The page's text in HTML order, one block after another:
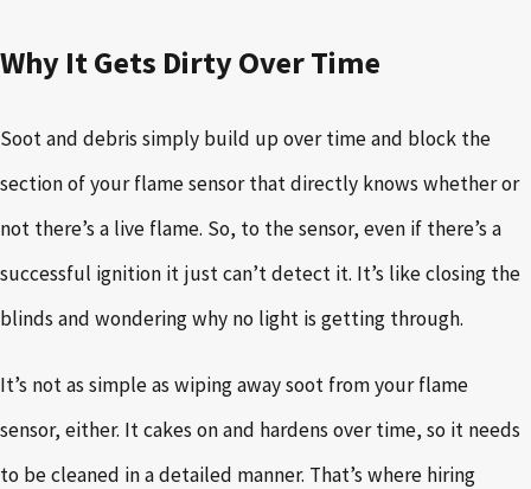
Why It Gets Dirty Over Time
Soot and debris simply build up over time and block the
section of your flame sensor that directly knows whether or
not there’s a live flame. So, to the sensor, even if there’s a
successful ignition it just can’t detect it. It’s like closing the
blinds and wondering why no light is getting through.
It’s not as simple as wiping away soot from your flame
sensor, either. It cakes on and hardens over time, so it needs
to be cleaned in a detailed manner. That’s where hiring